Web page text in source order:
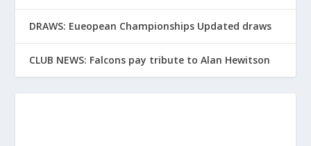
DRAWS: Eueopean Championships Updated draws
CLUB NEWS: Falcons pay tribute to Alan Hewitson